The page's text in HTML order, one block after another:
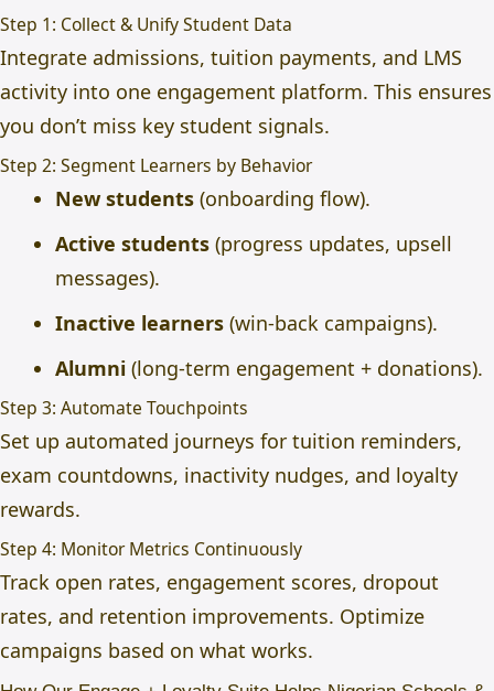
Step 1: Collect & Unify Student Data
Integrate admissions, tuition payments, and LMS
activity into one engagement platform. This ensures
you don’t miss key student signals.
Step 2: Segment Learners by Behavior
New students (onboarding flow).
Active students (progress updates, upsell
messages).
Inactive learners (win-back campaigns).
Alumni (long-term engagement + donations).
Step 3: Automate Touchpoints
Set up automated journeys for tuition reminders,
exam countdowns, inactivity nudges, and loyalty
rewards.
Step 4: Monitor Metrics Continuously
Track open rates, engagement scores, dropout
rates, and retention improvements. Optimize
campaigns based on what works.